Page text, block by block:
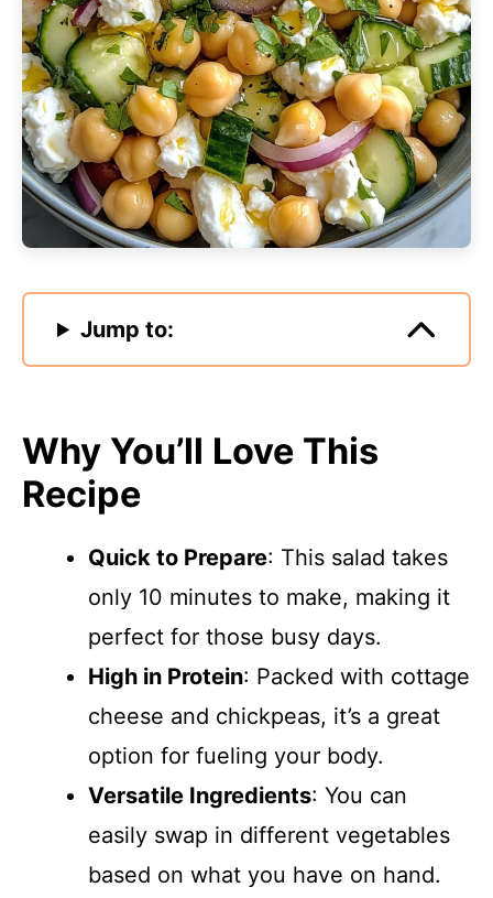
Jump to:
Why You’ll Love This
Recipe
Quick to Prepare: This salad takes
only 10 minutes to make, making it
perfect for those busy days.
High in Protein: Packed with cottage
cheese and chickpeas, it’s a great
option for fueling your body.
Versatile Ingredients: You can
easily swap in different vegetables
based on what you have on hand.